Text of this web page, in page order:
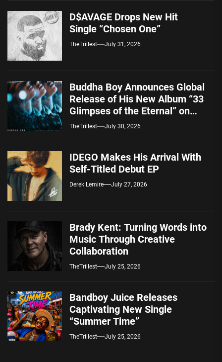
D$AVAGE Drops New Hit
Single “Chosen One”
TheTrillest July 31, 2026
Buddha Boy Announces Global
Release of His New Album “33
Glimpses of the Eternal” on
Spotify — August 7, 2026
TheTrillest July 30, 2026
IDEGO Makes His Arrival With
Self-Titled Debut EP
Derek Lemire July 27, 2026
Brady Kent: Turning Words into
Music Through Creative
Collaboration
TheTrillest July 25, 2026
Bandboy Juice Releases
Captivating New Single
“Summer Time”
TheTrillest July 25, 2026